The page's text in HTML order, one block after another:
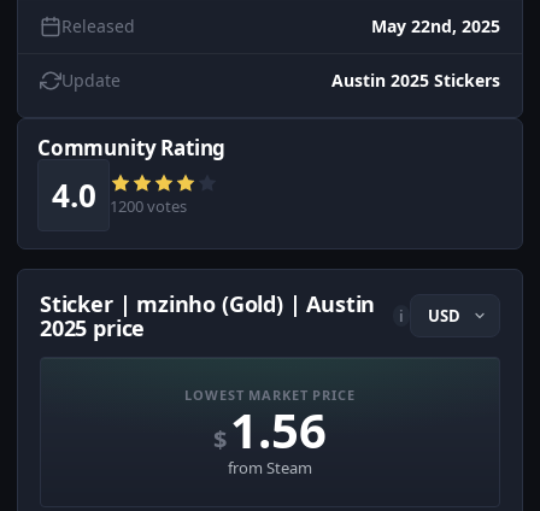
Released May 22nd, 2025
Update Austin 2025 Stickers
Community Rating
4.0 1200 votes
Sticker | mzinho (Gold) | Austin
2025 price
i
LOWEST MARKET PRICE
$1.56
from Steam